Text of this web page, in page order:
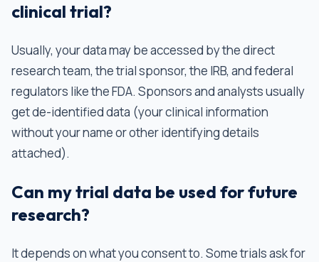
clinical trial?
Usually, your data may be accessed by the direct
research team, the trial sponsor, the IRB, and federal
regulators like the FDA. Sponsors and analysts usually
get de-identified data (your clinical information
without your name or other identifying details
attached).
Can my trial data be used for future
research?
It depends on what you consent to. Some trials ask for